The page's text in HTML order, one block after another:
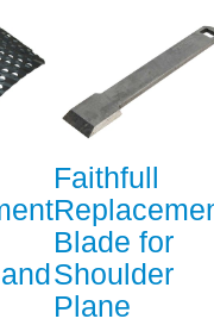
Faithfull
Blade for
Shoulder
Plane